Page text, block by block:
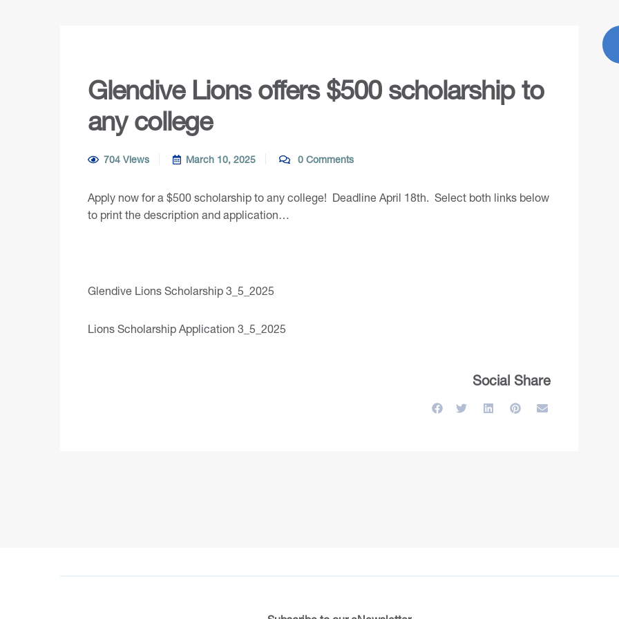
Glendive Lions offers $500 scholarship to
any college
704 Views March 10, 2025 0 Comments
Apply now for a $500 scholarship to any college! Deadline April 18th. Select both links below
to print the description and application…
Glendive Lions Scholarship 3_5_2025
Lions Scholarship Application 3_5_2025
Social Share